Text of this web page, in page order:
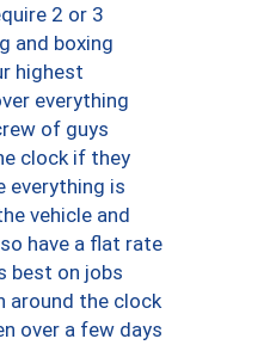
2 or 3
and boxing
highest
everything
of guys
clock if they
everything is
vehicle and
have a flat rate
best on jobs
around the clock
over a few days